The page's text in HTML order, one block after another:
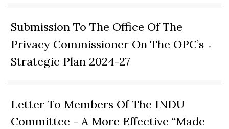
Submission To The Office Of The
Privacy Commissioner On The OPC’s
Strategic Plan 2024-27
Letter To Members Of The INDU
Committee - A More Effective “Made